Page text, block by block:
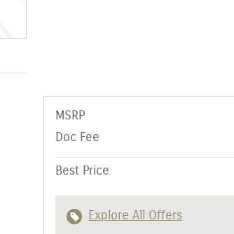
MSRP
Doc Fee
Best Price
Explore All Offers